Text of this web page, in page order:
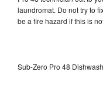
laundromat. Do not try to
be a fire hazard if this is
Sub-Zero Pro 48